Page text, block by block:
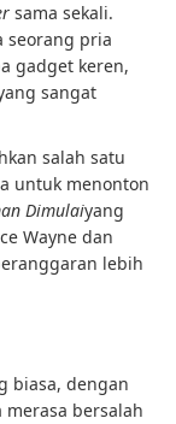
sama sekali.
seorang pria
gadget keren,
sangat
salah satu
untuk menonton
Dimulaiyang
Wayne dan
lebih
biasa, dengan
bersalah